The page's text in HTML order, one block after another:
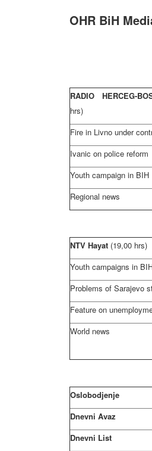
OHR BiH
RADIO HERCEG-
hrs)
Fire in Livno under
Ivanic on police reform
Youth campaign in BIH
Regional news
NTV Hayat (19,00 hrs)
Youth campaigns in
Problems of Sarajevo
Feature on
World news
Oslobodjenje
Dnevni Avaz
Dnevni List